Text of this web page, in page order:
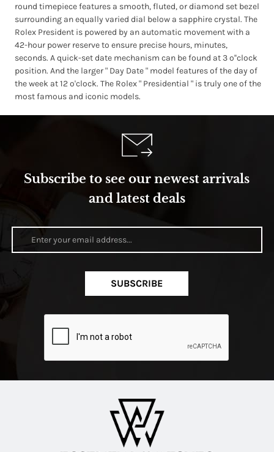
round timepiece features a smooth, fluted, or diamond set bezel
surrounding an equally varied dial below a sapphire crystal. The
Rolex President is powered by an automatic movement with a
42-hour power reserve to ensure precise hours, minutes,
seconds. A quick-set date mechanism can be found at 3 o''clock
position. And the larger " Day Date " model features of the day of
the week at 12 o'clock. The Rolex " Presidential " is truly one of the
most famous and iconic models.
Subscribe to see our newest arrivals
and latest deals
SUBSCRIBE